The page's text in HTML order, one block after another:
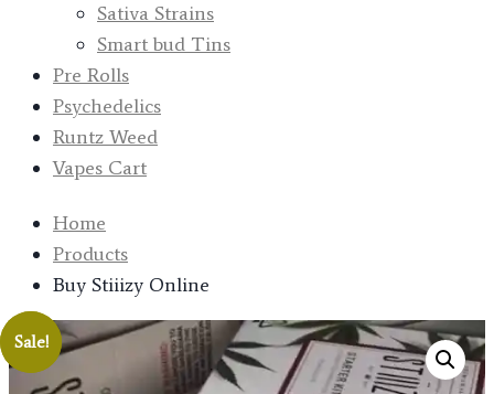
Sativa Strains
Smart bud Tins
Pre Rolls
Psychedelics
Runtz Weed
Vapes Cart
Home
Products
Buy Stiiizy Online
Sale!
Sale!